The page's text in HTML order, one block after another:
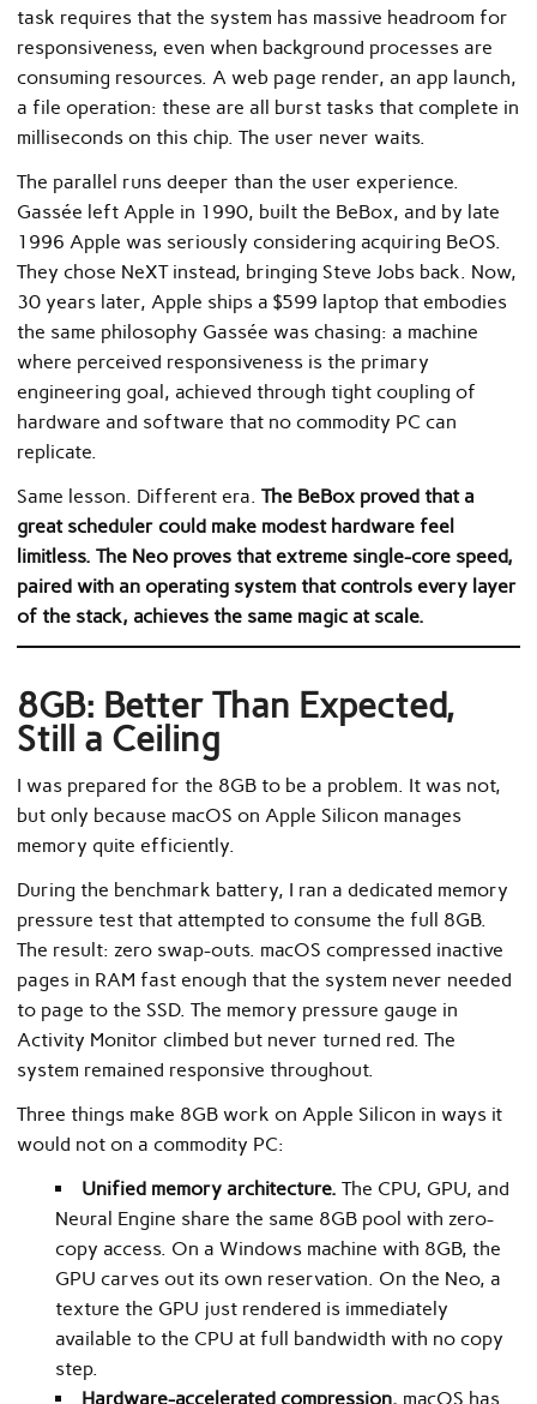
task requires that the system has massive headroom for
responsiveness, even when background processes are
consuming resources. A web page render, an app launch,
a file operation: these are all burst tasks that complete in
milliseconds on this chip. The user never waits.
The parallel runs deeper than the user experience.
Gassée left Apple in 1990, built the BeBox, and by late
1996 Apple was seriously considering acquiring BeOS.
They chose NeXT instead, bringing Steve Jobs back. Now,
30 years later, Apple ships a $599 laptop that embodies
the same philosophy Gassée was chasing: a machine
where perceived responsiveness is the primary
engineering goal, achieved through tight coupling of
hardware and software that no commodity PC can
replicate.
Same lesson. Different era. The BeBox proved that a
great scheduler could make modest hardware feel
limitless. The Neo proves that extreme single-core speed,
paired with an operating system that controls every layer
of the stack, achieves the same magic at scale.
8GB: Better Than Expected,
Still a Ceiling
I was prepared for the 8GB to be a problem. It was not,
but only because macOS on Apple Silicon manages
memory quite efficiently.
During the benchmark battery, I ran a dedicated memory
pressure test that attempted to consume the full 8GB.
The result: zero swap-outs. macOS compressed inactive
pages in RAM fast enough that the system never needed
to page to the SSD. The memory pressure gauge in
Activity Monitor climbed but never turned red. The
system remained responsive throughout.
Three things make 8GB work on Apple Silicon in ways it
would not on a commodity PC:
Unified memory architecture. The CPU, GPU, and
Neural Engine share the same 8GB pool with zero-
copy access. On a Windows machine with 8GB, the
GPU carves out its own reservation. On the Neo, a
texture the GPU just rendered is immediately
available to the CPU at full bandwidth with no copy
step.
Hardware-accelerated compression. macOS has